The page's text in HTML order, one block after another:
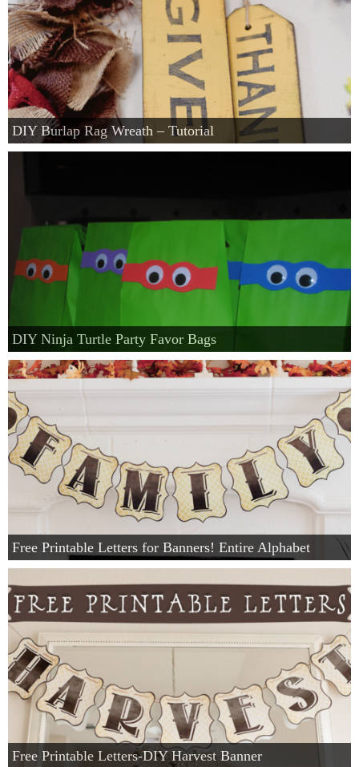
DIY Burlap Rag Wreath – Tutorial
DIY Ninja Turtle Party Favor Bags
Free Printable Letters for Banners! Entire Alphabet
Free Printable Letters-DIY Harvest Banner